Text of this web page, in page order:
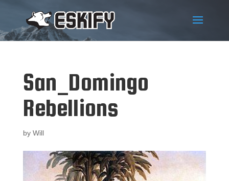
San_Domingo
Rebellions
by Will